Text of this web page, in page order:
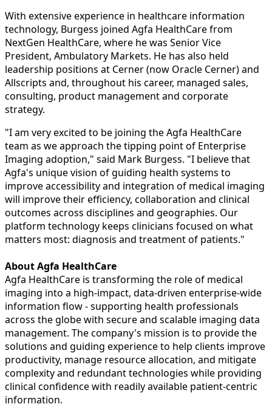
With extensive experience in healthcare information
technology, Burgess joined Agfa HealthCare from
NextGen HealthCare, where he was Senior Vice
President, Ambulatory Markets. He has also held
leadership positions at Cerner (now Oracle Cerner) and
Allscripts and, throughout his career, managed sales,
consulting, product management and corporate
strategy.
"I am very excited to be joining the Agfa HealthCare
team as we approach the tipping point of Enterprise
Imaging adoption," said Mark Burgess. "I believe that
Agfa's unique vision of guiding health systems to
improve accessibility and integration of medical imaging
will improve their efficiency, collaboration and clinical
outcomes across disciplines and geographies. Our
platform technology keeps clinicians focused on what
matters most: diagnosis and treatment of patients."
About Agfa HealthCare
Agfa HealthCare is transforming the role of medical
imaging into a high-impact, data-driven enterprise-wide
information flow - supporting health professionals
across the globe with secure and scalable imaging data
management. The company's mission is to provide the
solutions and guiding experience to help clients improve
productivity, manage resource allocation, and mitigate
complexity and redundant technologies while providing
clinical confidence with readily available patient-centric
information.